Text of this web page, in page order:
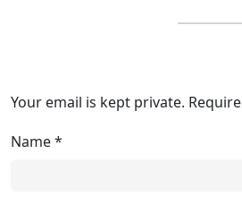
Your email is kept private.
Name*